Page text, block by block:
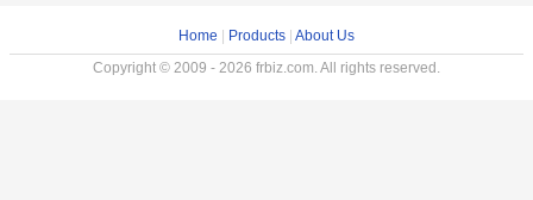
Home Products About Us
Copyright © 2009 - 2026 frbiz.com. All rights reserved.